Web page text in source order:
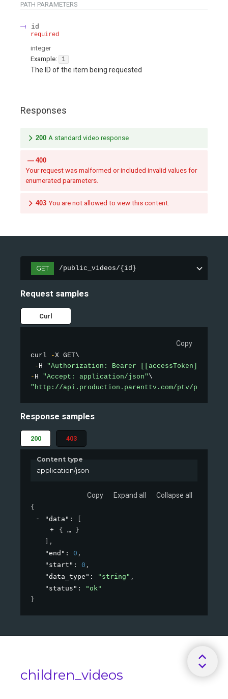
PATH PARAMETERS
id
required
integer
Example:
1
The ID of the item being requested
Responses
200 A standard video response
400
Your request was malformed or included invalid values for
enumerated parameters.
403 You are not allowed to view this content.
GET /public_videos/{id}
Request samples
Curl
Copy
curl -X GET\
- H "Authorization: Bearer [[accessToken]]"
- H "Accept: application/json"
"http://api.production.parenttv.com/ptv/public-
Response samples
200 403
Content type
application/json
Copy Expand all Collapse all
{
"data" :
{
}
,
"end" : 0 ,
"start" : 0 ,
"data_type" : "string" ,
"status" :
"ok"
}
children_videos